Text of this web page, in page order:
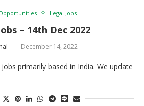
Legal Jobs
– 14th Dec 2022
December 14, 2022
primarily based in India. We update